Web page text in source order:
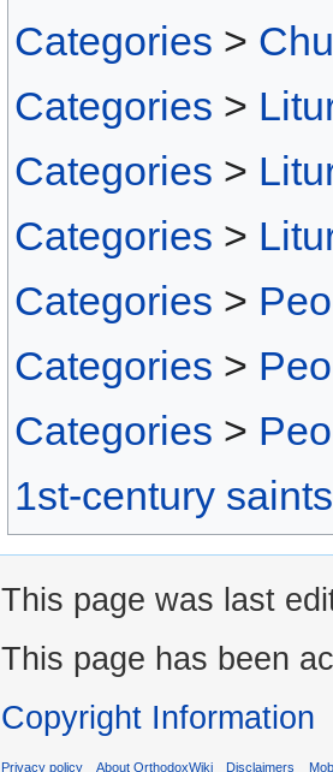
Categories >
Categories >
Categories >
Categories >
Categories >
Categories >
Categories >
1st-century saints
This page was last
This page has been
Copyright Information
Privacy policy About OrthodoxWiki Disclaimers